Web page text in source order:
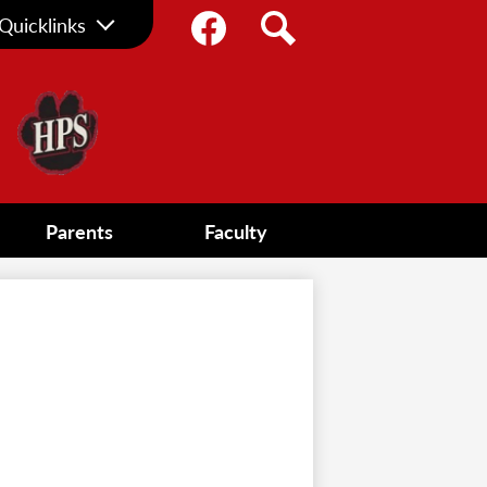
Parents Faculty
Social
Media